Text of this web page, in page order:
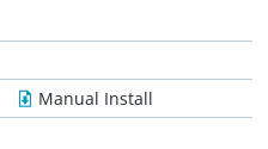
Manual Install